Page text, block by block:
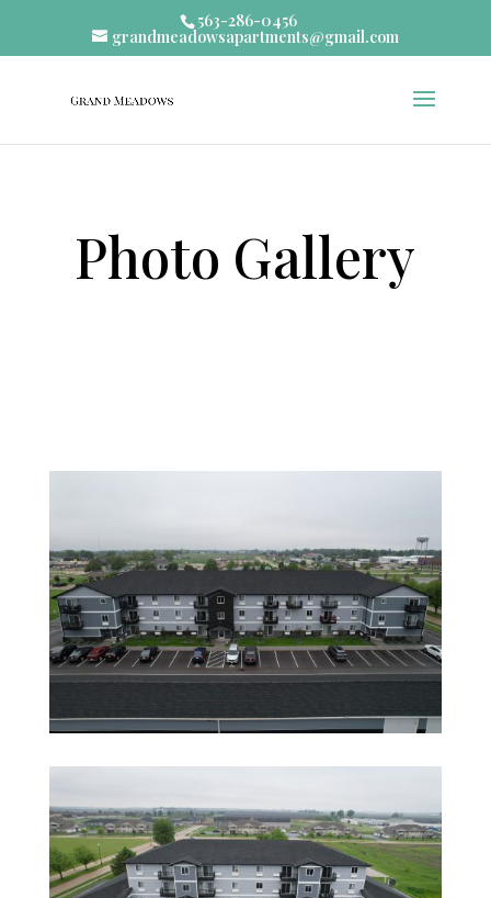
563-286-0456
grandmeadowsapartments@gmail.com
Photo Gallery